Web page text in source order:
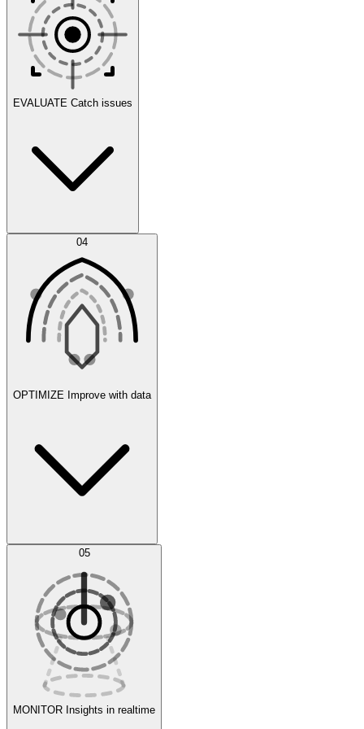
Scenarios
Agent IDE
Experiments
EVALUATE Catch issues
Error Feed
Evaluate
04
OPTIMIZE Improve with data
AI Optimization
05
MONITOR Insights in realtime